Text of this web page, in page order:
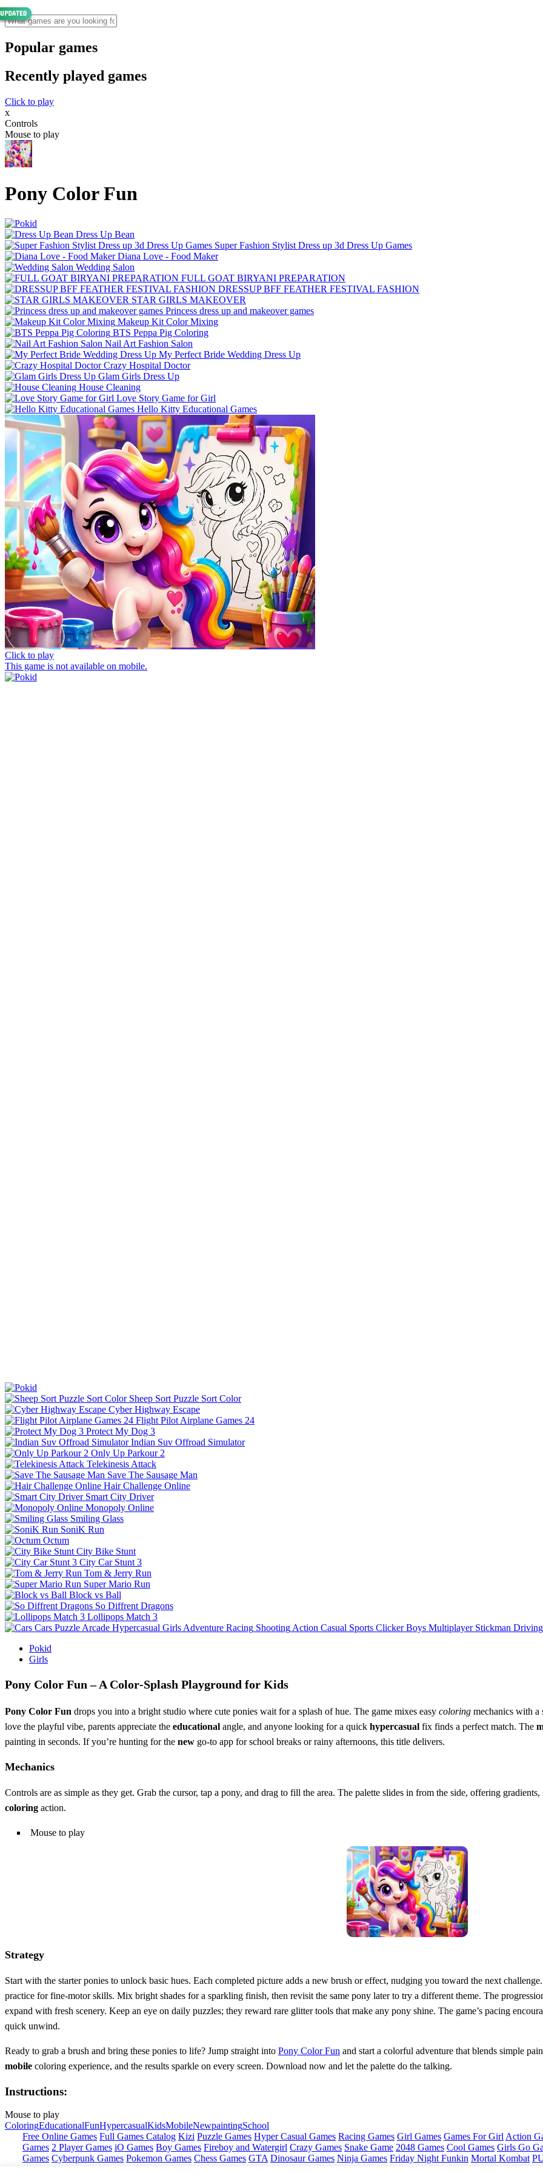
Popular games
Recently played games
Click to play
x
Controls
Mouse to play
Pony Color Fun
Dress Up Bean
Super Fashion Stylist Dress up 3d Dress Up Games
Diana Love - Food Make‪r
Wedding Salon
FULL GOAT BIRYANI PREPARATION
DRESSUP BFF FEATHER FESTIVAL FASHION
STAR GIRLS MAKEOVER
Princess dress up and makeover games
Makeup Kit Color Mixing
BTS Peppa Pig Coloring
Nail Art Fashion Salon
My Perfect Bride Wedding Dress Up
Crazy Hospital Doctor
Glam Girls Dress Up
House Cleaning
Love Story Game for Girl
Hello Kitty Educational Games
Click to play
This game is not available on mobile.
Sheep Sort Puzzle Sort Color
Cyber Highway Escape
Flight Pilot Airplane Games 24
Protect My Dog 3
Indian Suv Offroad Simulator
Only Up Parkour 2
Telekinesis Attack
Save The Sausage Man
Hair Challenge Online
Smart City Driver
Monopoly Online
Smiling Glass
SoniK Run
Octum
City Bike Stunt
City Car Stunt 3
Tom & Jerry Run
Super Mario Run
Block vs Ball
So Diffrent Dragons
Lollipops Match 3
Cars Puzzle Arcade Hypercasual Girls Adventure Racing Shooting Action Casual Sports Clicker Boys Multiplayer Stickman Driving
Pokid
Girls
Pony Color Fun – A Color‑Splash Playground for Kids
Pony Color Fun drops you into a bright studio where cute ponies wait for a splash of hue. The game mixes easy coloring mechanics with a
love the playful vibe, parents appreciate the educational angle, and anyone looking for a quick hypercasual fix finds a perfect match. The
painting in seconds. If you’re hunting for the new go‑to app for school breaks or rainy afternoons, this title delivers.
Mechanics
Controls are as simple as they get. Grab the cursor, tap a pony, and drag to fill the area. The palette slides in from the side, offering
coloring action.
Mouse to play
Strategy
Start with the starter ponies to unlock basic hues. Each completed picture adds a new brush or effect, nudging you toward the next
practice for fine‑motor skills. Mix bright shades for a sparkling finish, then revisit the same pony later to try a different theme. The
expand with fresh scenery. Keep an eye on daily puzzles; they reward rare glitter tools that make any pony shine. The game’s pacing
quick unwind.
Ready to grab a brush and bring these ponies to life? Jump straight into Pony Color Fun and start a colorful adventure that blends simple
mobile coloring experience, and the results sparkle on every screen. Download now and let the palette do the talking.
Instructions:
Mouse to play
ColoringEducationalFunHypercasualKidsMobileNewpaintingSchool
Free Online Games Full Games Catalog Kizi Puzzle Games Hyper Casual Games Racing Games Girl Games Games For Girl Action
Games 2 Player Games iO Games Boy Games Fireboy and Watergirl Crazy Games Snake Game 2048 Games Cool Games Girls Go
Games Cyberpunk Games Pokemon Games Chess Games GTA Dinosaur Games Ninja Games Friday Night Funkin Mortal Kombat